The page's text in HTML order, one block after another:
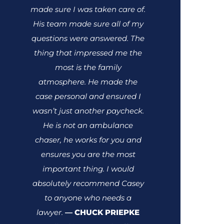
made sure I was taken care of.
His team made sure all of my
questions were answered. The
thing that impressed me the
most is the family
atmosphere. He made the
case personal and ensured I
wasn’t just another paycheck.
He is not an ambulance
chaser, he works for you and
ensures you are the most
important thing. I would
absolutely recommend Casey
to anyone who needs a
lawyer. — CHUCK PRIEPKE